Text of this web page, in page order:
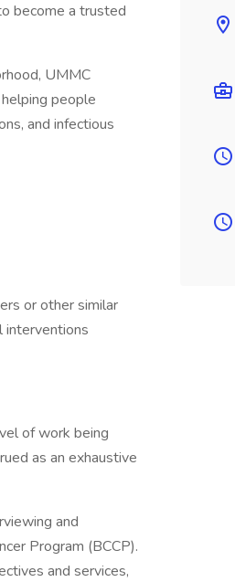
become a trusted
UMMC
people
and infectious
or other similar
interventions
of work being
as an exhaustive
and
Program (BCCP).
and services,